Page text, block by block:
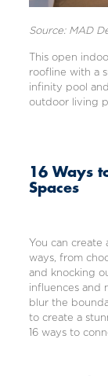
Source: MAD
This open
roofline with a
infinity pool
outdoor living
16 Ways
Spaces
You can
ways, from
and knocking
influences and
blur the
to create a
16 ways to